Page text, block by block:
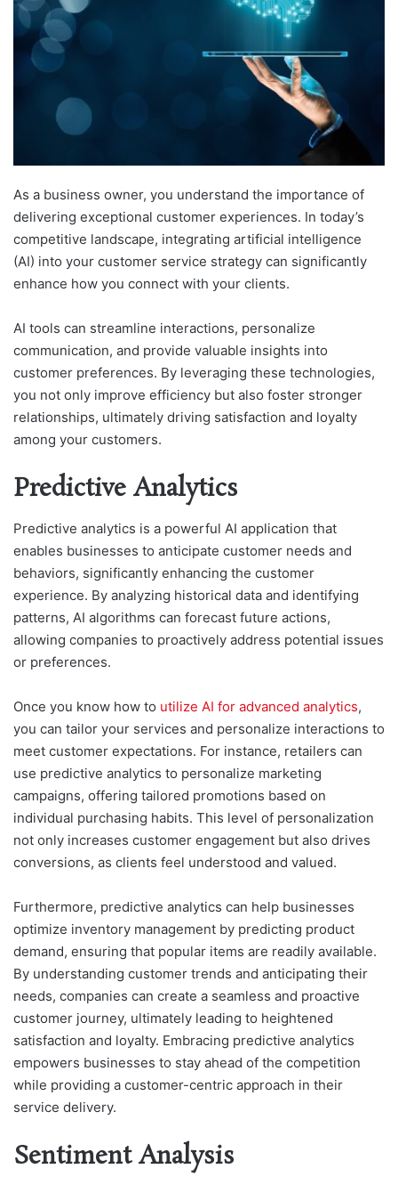
As a business owner, you understand the importance of
delivering exceptional customer experiences. In today’s
competitive landscape, integrating artificial intelligence
(AI) into your customer service strategy can significantly
enhance how you connect with your clients.
AI tools can streamline interactions, personalize
communication, and provide valuable insights into
customer preferences. By leveraging these technologies,
you not only improve efficiency but also foster stronger
relationships, ultimately driving satisfaction and loyalty
among your customers.
Predictive Analytics
Predictive analytics is a powerful AI application that
enables businesses to anticipate customer needs and
behaviors, significantly enhancing the customer
experience. By analyzing historical data and identifying
patterns, AI algorithms can forecast future actions,
allowing companies to proactively address potential issues
or preferences.
Once you know how to utilize AI for advanced analytics,
you can tailor your services and personalize interactions to
meet customer expectations. For instance, retailers can
use predictive analytics to personalize marketing
campaigns, offering tailored promotions based on
individual purchasing habits. This level of personalization
not only increases customer engagement but also drives
conversions, as clients feel understood and valued.
Furthermore, predictive analytics can help businesses
optimize inventory management by predicting product
demand, ensuring that popular items are readily available.
By understanding customer trends and anticipating their
needs, companies can create a seamless and proactive
customer journey, ultimately leading to heightened
satisfaction and loyalty. Embracing predictive analytics
empowers businesses to stay ahead of the competition
while providing a customer-centric approach in their
service delivery.
Sentiment Analysis